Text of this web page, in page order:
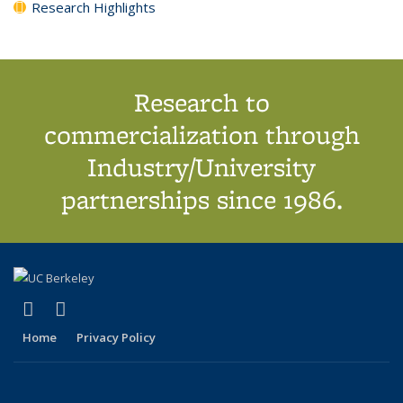
Research Highlights
Research to
commercialization through
Industry/University
partnerships since 1986.
X (formerly Twitter)
(link is external)
Home Privacy Policy